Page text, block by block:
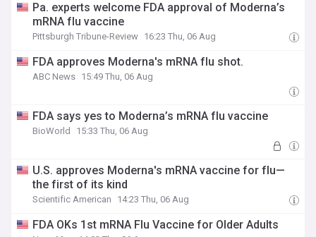
Pa. experts welcome FDA approval of Moderna’s
mRNA flu vaccine
Pittsburgh Tribune-Review 16:23 Thu, 06 Aug
FDA approves Moderna's mRNA flu shot.
ABC News 15:49 Thu, 06 Aug
FDA says yes to Moderna’s mRNA flu vaccine
BioWorld 15:33 Thu, 06 Aug
U.S. approves Moderna's mRNA vaccine for flu—
the first of its kind
Scientific American 14:23 Thu, 06 Aug
FDA OKs 1st mRNA Flu Vaccine for Older Adults